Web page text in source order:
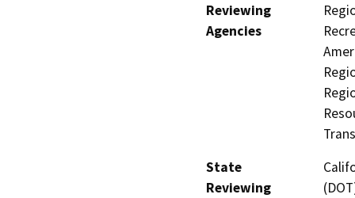
Reviewing
Agencies
State
Reviewing